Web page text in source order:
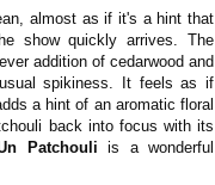
almost as if it's a hint that
show quickly arrives. The
addition of cedarwood and
spikiness. It feels as if
a hint of an aromatic floral
back into focus with its
Patchouli is a wonderful